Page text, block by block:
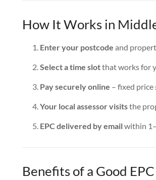
How It Works in
Enter your postcode and
Select a time slotthat works for
Pay securely online – fixed price
Your local assessor visitsthe
EPC delivered by emailwithin
Benefits of a Good